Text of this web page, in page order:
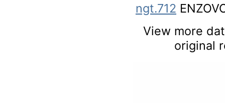
ngt.712
View more
original